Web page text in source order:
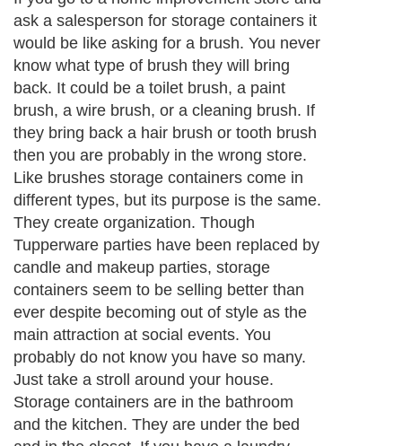
Next Paragraph..
About Editorial Today |Contact Us |Terms of Use| Submit an Article
Authors